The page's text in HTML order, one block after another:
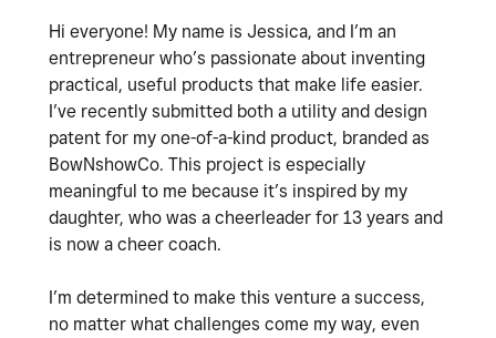
Hi everyone! My name is Jessica, and I’m an
entrepreneur who’s passionate about inventing
practical, useful products that make life easier.
I’ve recently submitted both a utility and design
patent for my one-of-a-kind product, branded as
BowNshowCo. This project is especially
meaningful to me because it’s inspired by my
daughter, who was a cheerleader for 13 years and
is now a cheer coach.
I’m determined to make this venture a success,
no matter what challenges come my way, even